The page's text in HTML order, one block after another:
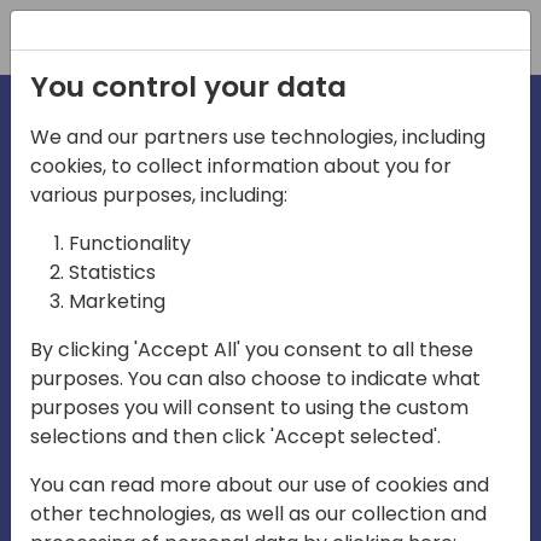
irections
emea
Play
03:58
Mute Settings
Play
You control your data
We and our partners use technologies, including
cookies, to collect information about you for
various purposes, including:
Functionality
Statistics
Marketing
By clicking 'Accept All' you consent to all these
purposes. You can also choose to indicate what
purposes you will consent to using the custom
selections and then click 'Accept selected'.
You can read more about our use of cookies and
other technologies, as well as our collection and